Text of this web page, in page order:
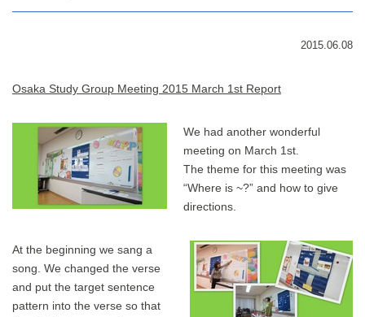
2015.06.08
Osaka Study Group Meeting 2015 March 1st Report
We had another wonderful
meeting on March 1st.
The theme for this meeting was
“Where is ~?” and how to give
directions.
At the beginning we sang a
song. We changed the verse
and put the target sentence
pattern into the verse so that